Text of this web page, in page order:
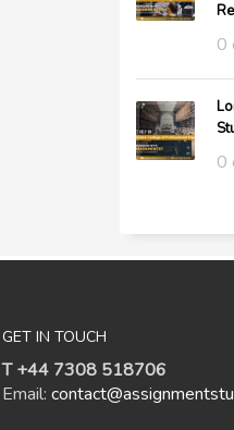
0
0
GET IN TOUCH
T +44 7308 518706
Email: